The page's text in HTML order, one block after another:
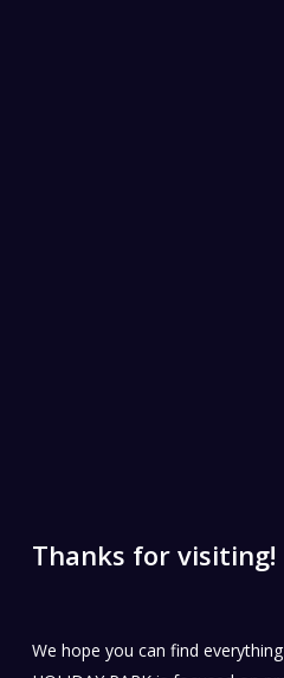
Thanks for visiting!
We hope you can find